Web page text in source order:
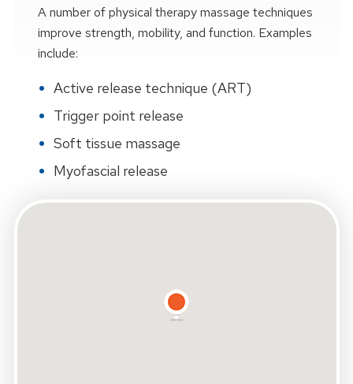
A number of physical therapy massage techniques
improve strength, mobility, and function. Examples
include:
Active release technique (ART)
Trigger point release
Soft tissue massage
Myofascial release